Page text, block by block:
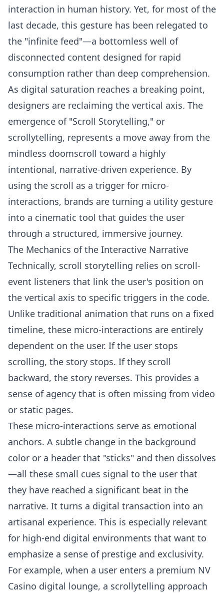
interaction in human history. Yet, for most of the
last decade, this gesture has been relegated to
the "infinite feed"—a bottomless well of
disconnected content designed for rapid
consumption rather than deep comprehension.
As digital saturation reaches a breaking point,
designers are reclaiming the vertical axis. The
emergence of "Scroll Storytelling," or
scrollytelling, represents a move away from the
mindless doomscroll toward a highly
intentional, narrative-driven experience. By
using the scroll as a trigger for micro-
interactions, brands are turning a utility gesture
into a cinematic tool that guides the user
through a structured, immersive journey.
The Mechanics of the Interactive Narrative
Technically, scroll storytelling relies on scroll-
event listeners that link the user's position on
the vertical axis to specific triggers in the code.
Unlike traditional animation that runs on a fixed
timeline, these micro-interactions are entirely
dependent on the user. If the user stops
scrolling, the story stops. If they scroll
backward, the story reverses. This provides a
sense of agency that is often missing from video
or static pages.
These micro-interactions serve as emotional
anchors. A subtle change in the background
color or a header that "sticks" and then dissolves
—all these small cues signal to the user that
they have reached a significant beat in the
narrative. It turns a digital transaction into an
artisanal experience. This is especially relevant
for high-end digital environments that want to
emphasize a sense of prestige and exclusivity.
For example, when a user enters a premium NV
Casino digital lounge, a scrollytelling approach